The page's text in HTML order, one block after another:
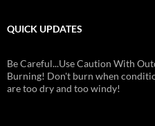
QUICK UPDATES
Check Batteries On Smoke And
Alarms!